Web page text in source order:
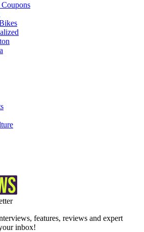
features, reviews and expert
inbox!